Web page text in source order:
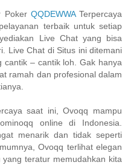
Poker QQDEWWATerpercaya
terbaik untuk setiap
Live Chat yang bisa
Live Chat di Situs ini ditemani
cantik – cantik loh. Gak hanya
ramah dan profesional dalam
saat ini, Ovoqq mampu
online di Indonesia.
menarik dan tidak seperti
Ovoqq terlihat elegan
teratur memudahkan kita